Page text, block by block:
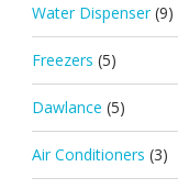
Water Dispenser (9)
Freezers (5)
Dawlance (5)
Air Conditioners (3)